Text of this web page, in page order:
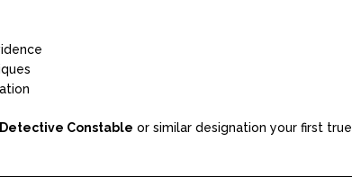
Detective Constable or similar designation your first true